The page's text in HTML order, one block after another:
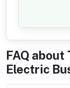
FAQ about
Electric